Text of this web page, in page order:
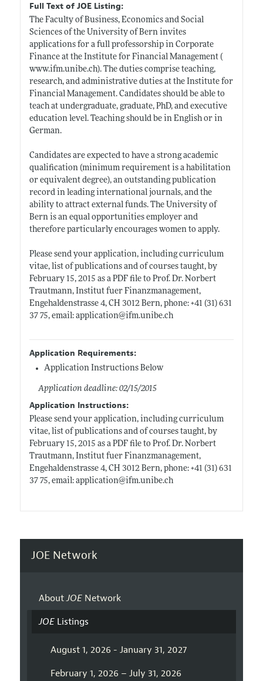
Full Text of JOE Listing:
The Faculty of Business, Economics and Social
Sciences of the University of Bern invites
applications for a full professorship in Corporate
Finance at the Institute for Financial Management (
www.ifm.unibe.ch). The duties comprise teaching,
research, and administrative duties at the Institute for
Financial Management. Candidates should be able to
teach at undergraduate, graduate, PhD, and executive
education level. Teaching should be in English or in
German.
Candidates are expected to have a strong academic
qualification (minimum requirement is a habilitation
or equivalent degree), an outstanding publication
record in leading international journals, and the
ability to attract external funds. The University of
Bern is an equal opportunities employer and
therefore particularly encourages women to apply.
Please send your application, including curriculum
vitae, list of publications and of courses taught, by
February 15, 2015 as a PDF file to Prof. Dr. Norbert
Trautmann, Institut fuer Finanzmanagement,
Engehaldenstrasse 4, CH 3012 Bern, phone: +41 (31) 631
37 75, email: application@ifm.unibe.ch
Application Requirements:
Application Instructions Below
Application deadline: 02/15/2015
Application Instructions:
Please send your application, including curriculum
vitae, list of publications and of courses taught, by
February 15, 2015 as a PDF file to Prof. Dr. Norbert
Trautmann, Institut fuer Finanzmanagement,
Engehaldenstrasse 4, CH 3012 Bern, phone: +41 (31) 631
37 75, email: application@ifm.unibe.ch
JOE Network
AboutJOENetwork
JOEListings
August 1, 2026 - January 31, 2027
February 1, 2026 – July 31, 2026